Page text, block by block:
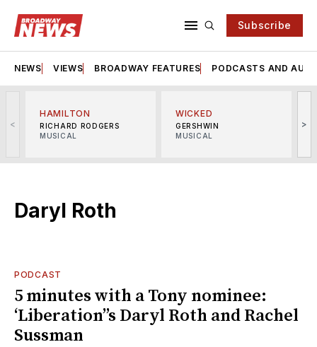
Subscribe
NEWS VIEWS BROADWAY FEATURES PODCASTS AND
<
HAMILTON
RICHARD RODGERS
MUSICAL
WICKED
GERSHWIN
MUSICAL
>
Daryl Roth
PODCAST
5 minutes with a Tony nominee:
‘Liberation’’s Daryl Roth and Rachel
Sussman